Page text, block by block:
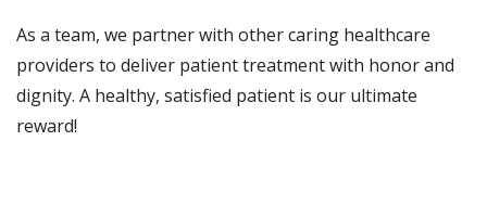
As a team, we partner with other caring healthcare
providers to deliver patient treatment with honor and
dignity. A healthy, satisfied patient is our ultimate
reward!